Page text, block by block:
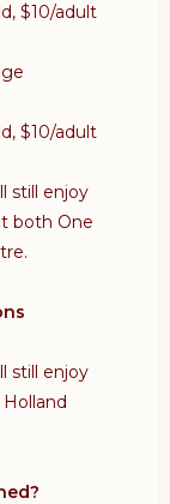
$10/adult
$10/adult
still enjoy
both One
still enjoy